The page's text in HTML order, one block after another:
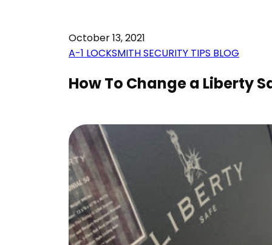
October 13, 2021
A-1 LOCKSMITH SECURITY TIPS BLOG
How To Change a Liberty